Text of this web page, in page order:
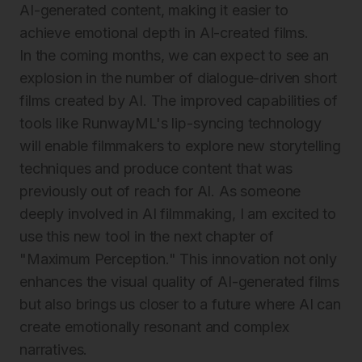
AI-generated content, making it easier to
achieve emotional depth in AI-created films.
In the coming months, we can expect to see an
explosion in the number of dialogue-driven short
films created by AI. The improved capabilities of
tools like RunwayML's lip-syncing technology
will enable filmmakers to explore new storytelling
techniques and produce content that was
previously out of reach for AI. As someone
deeply involved in AI filmmaking, I am excited to
use this new tool in the next chapter of
"Maximum Perception." This innovation not only
enhances the visual quality of AI-generated films
but also brings us closer to a future where AI can
create emotionally resonant and complex
narratives.